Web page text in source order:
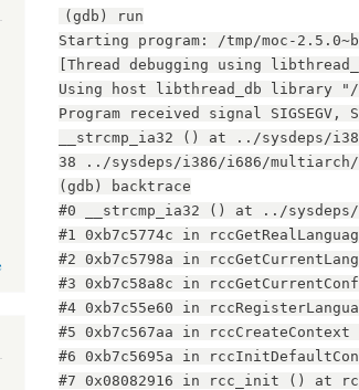
(gdb) run
Starting program: /tmp/moc-
[Thread debugging using
Using host libthread_db library
Program received signal SIGSEGV,
__strcmp_ia32 () at ../sysdeps/
38 ../sysdeps/i386/i686/
(gdb) backtrace
#0 __strcmp_ia32 () at ../
#1 0xb7c5774c in
#2 0xb7c5798a in
#3 0xb7c58a8c in
#4 0xb7c55e60 in
#5 0xb7c567aa in
#6 0xb7c5695a in
#7 0x08082916 in rcc_init () at